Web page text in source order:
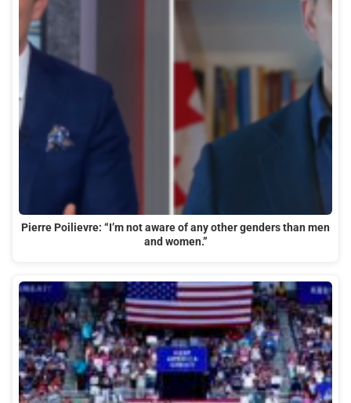
Pierre Poilievre: “I’m not aware of any other genders than men
and women.”